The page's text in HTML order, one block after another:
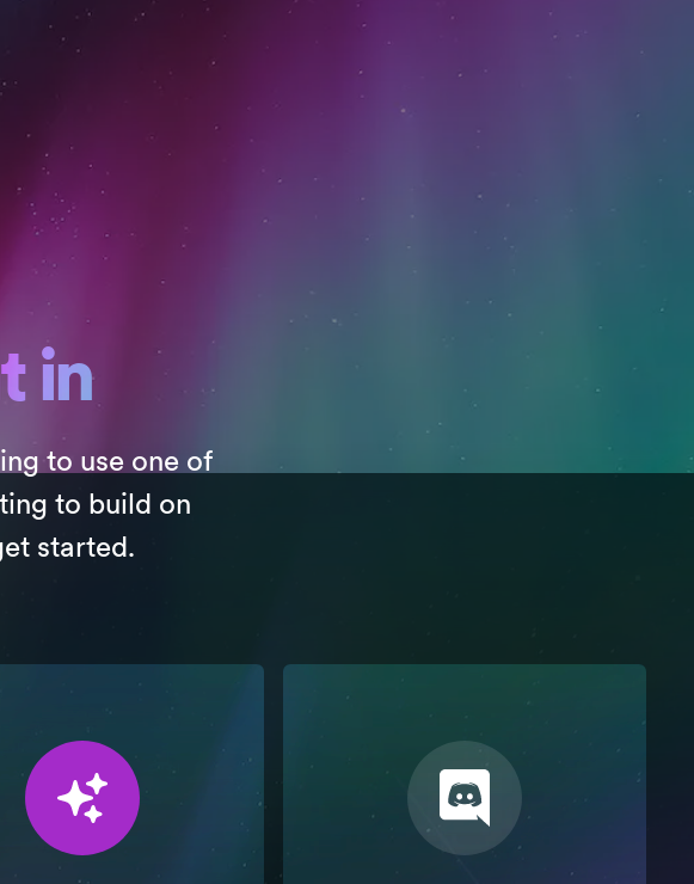
in
to use one of
to build on
started.